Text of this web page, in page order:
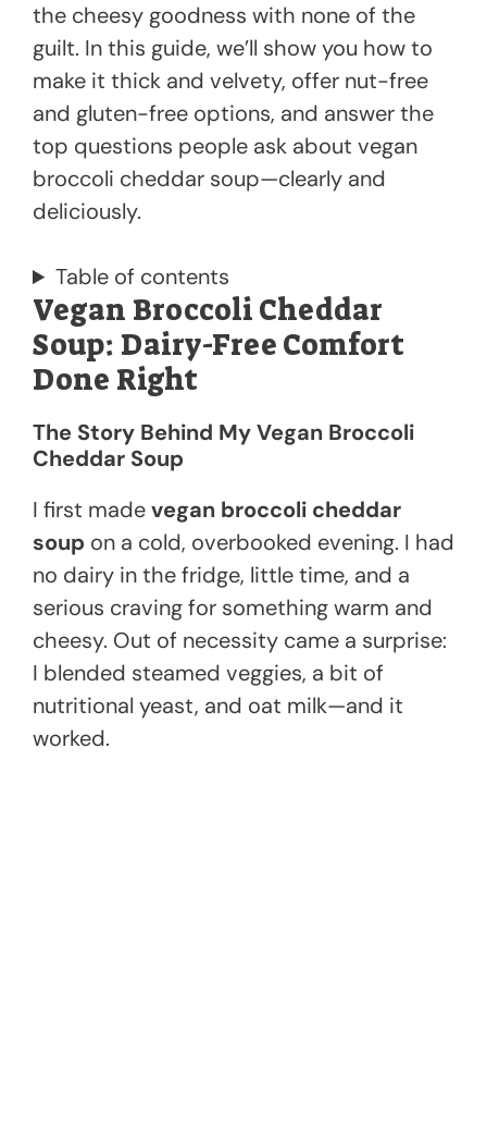
the cheesy goodness with none of the
guilt. In this guide, we’ll show you how to
make it thick and velvety, offer nut-free
and gluten-free options, and answer the
top questions people ask about vegan
broccoli cheddar soup—clearly and
deliciously.
Table of contents
Vegan Broccoli Cheddar
Soup: Dairy-Free Comfort
Done Right
The Story Behind My Vegan Broccoli
Cheddar Soup
I first madevegan broccoli cheddar
soup on a cold, overbooked evening. I had
no dairy in the fridge, little time, and a
serious craving for something warm and
cheesy. Out of necessity came a surprise:
I blended steamed veggies, a bit of
nutritional yeast, and oat milk—and it
worked.